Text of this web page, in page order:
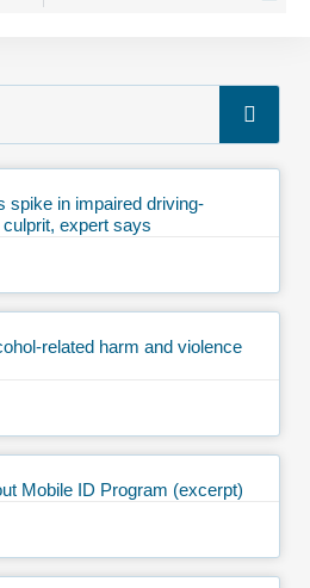
spike in impaired driving-
culprit, expert says
related harm and violence
Mobile ID Program (excerpt)